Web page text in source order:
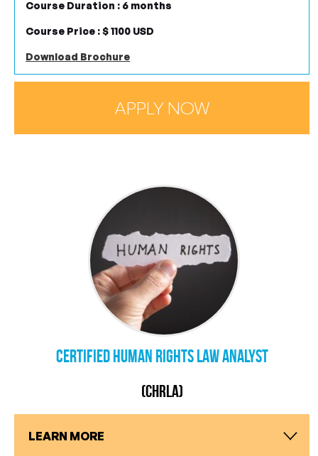
Course Duration : 6 months
Course Price : $ 1100 USD
Download Brochure
APPLY NOW
Certified Human Rights Law Analyst
(CHRLA)
LEARN MORE